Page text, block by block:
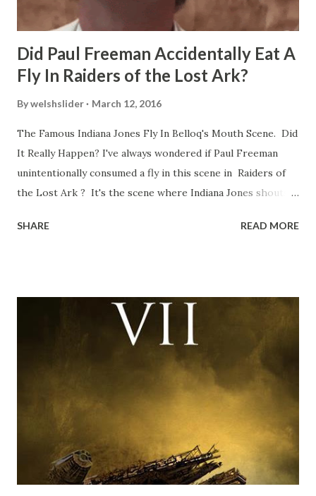
Did Paul Freeman Accidentally Eat A
Fly In Raiders of the Lost Ark?
Bywelshslider March 12, 2016
The Famous Indiana Jones Fly In Belloq's Mouth Scene. Did
It Really Happen? I've always wondered if Paul Freeman
unintentionally consumed a fly in this scene in Raiders of
the Lost Ark ? It's the scene where Indiana Jones shouts
the ark. Did a fly go in his mouth? I remember watching
time and the general consensus with my friends was that
Freeman definitely had a sneaky snack. Paul Freeman talks
about the famous 'fly' scene in an interview with
TheIndyExperience.com and settled 'flygate:' This is a bit
of a dicey question so don’t get too upset. (Laughs) A
movie’s always got bloopers in it, some have a lot, and
some only have three or four. And the most remarkable
blooper was right before the opening of th...
SHARE READ MORE